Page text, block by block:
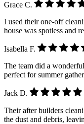
Grace C.
I used their one-off
house was spotless and
Isabella F.
The team did a
perfect for summer
Jack D.
Their after builders
the dust and debris,